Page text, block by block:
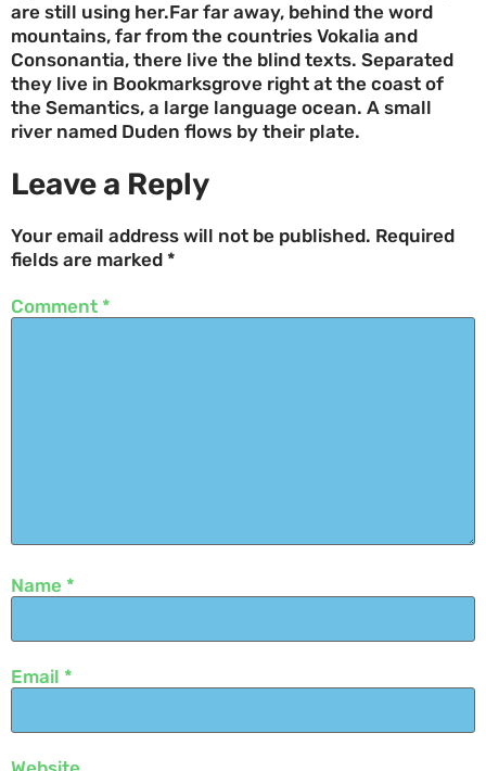
are still using her.Far far away, behind the word
mountains, far from the countries Vokalia and
Consonantia, there live the blind texts. Separated
they live in Bookmarksgrove right at the coast of
the Semantics, a large language ocean. A small
river named Duden flows by their plate.
Leave a Reply
Your email address will not be published. Required
fields are marked *
Comment *
Name *
Email *